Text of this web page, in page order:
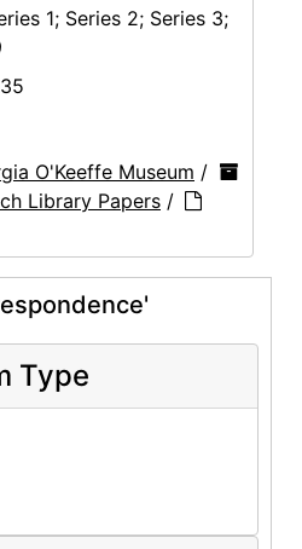
1; Series 2; Series 3;
O'Keeffe Museum /
Library Papers /
Type